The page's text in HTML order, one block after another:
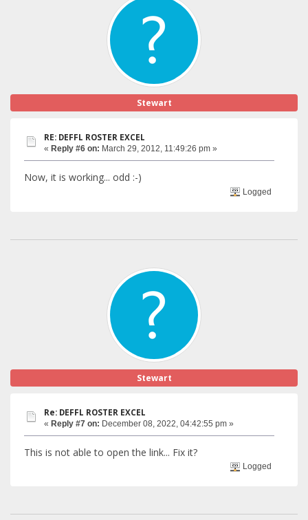
Stewart
RE: DEFFL ROSTER EXCEL
« Reply #6 on: March 29, 2012, 11:49:26 pm »
Now, it is working... odd :-)
Logged
Stewart
Re: DEFFL ROSTER EXCEL
« Reply #7 on: December 08, 2022, 04:42:55 pm »
This is not able to open the link... Fix it?
Logged